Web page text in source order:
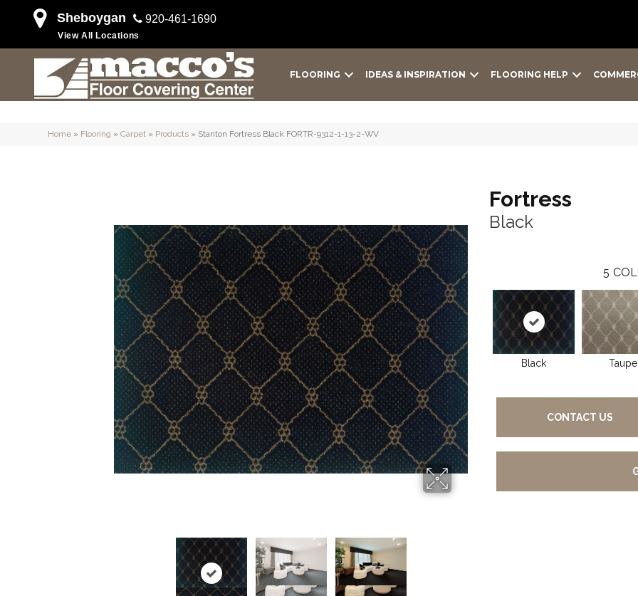
Sheboygan 920-461-1690
View All Locations
FLOORING IDEAS & INSPIRATION FLOORING HELP
Home » Flooring » Carpet » Products » Stanton Fortress Black FORTR-9312-1-13-2-WV
Fortress
Black
5
Black Taupe
CONTACT US